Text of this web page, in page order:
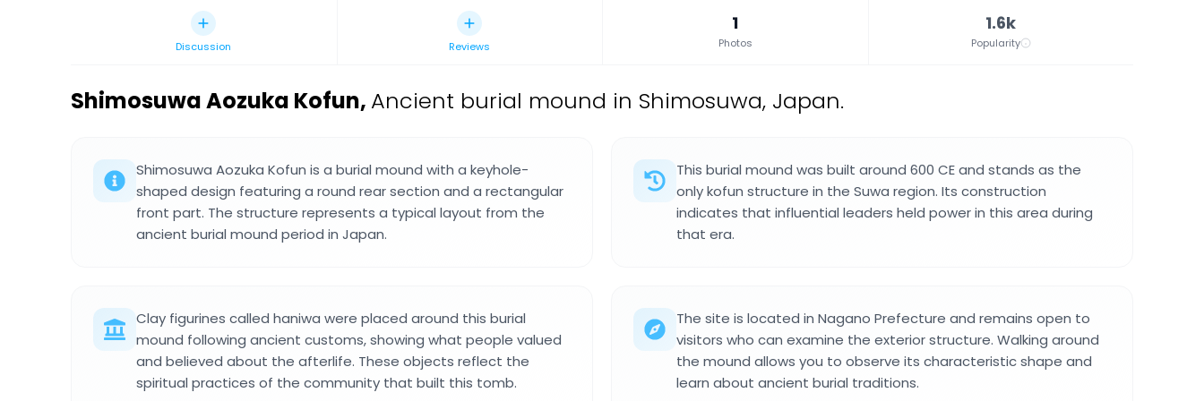
Discussion Reviews
1
Photos
1.6k
Popularity
Shimosuwa Aozuka Kofun, Ancient burial mound in Shimosuwa, Japan.
Shimosuwa Aozuka Kofun is a burial mound with a keyhole-
shaped design featuring a round rear section and a rectangular
front part. The structure represents a typical layout from the
ancient burial mound period in Japan.
This burial mound was built around 600 CE and stands as the
only kofun structure in the Suwa region. Its construction
indicates that influential leaders held power in this area during
that era.
Clay figurines called haniwa were placed around this burial
mound following ancient customs, showing what people valued
and believed about the afterlife. These objects reflect the
spiritual practices of the community that built this tomb.
The site is located in Nagano Prefecture and remains open to
visitors who can examine the exterior structure. Walking around
the mound allows you to observe its characteristic shape and
learn about ancient burial traditions.